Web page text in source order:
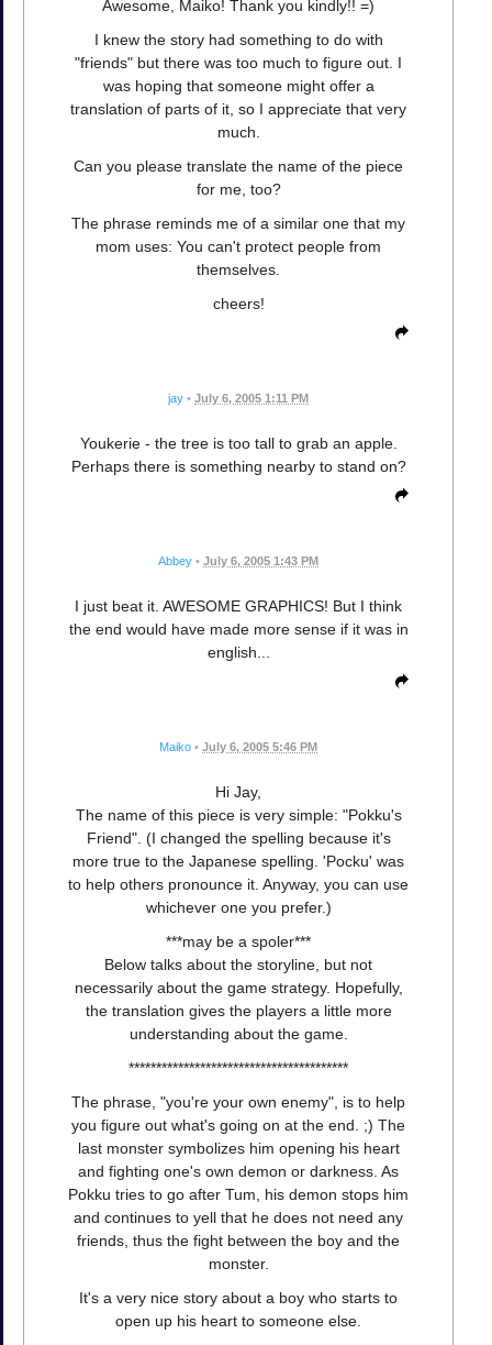
Awesome, Maiko! Thank you kindly!! =)
I knew the story had something to do with
"friends" but there was too much to figure out. I
was hoping that someone might offer a
translation of parts of it, so I appreciate that very
much.
Can you please translate the name of the piece
for me, too?
The phrase reminds me of a similar one that my
mom uses: You can't protect people from
themselves.
cheers!
jay • July 6, 2005 1:11 PM
Youkerie - the tree is too tall to grab an apple.
Perhaps there is something nearby to stand on?
Abbey • July 6, 2005 1:43 PM
I just beat it. AWESOME GRAPHICS! But I think
the end would have made more sense if it was in
english...
Maiko • July 6, 2005 5:46 PM
Hi Jay,
The name of this piece is very simple: "Pokku's
Friend". (I changed the spelling because it's
more true to the Japanese spelling. 'Pocku' was
to help others pronounce it. Anyway, you can use
whichever one you prefer.)
***may be a spoler***
Below talks about the storyline, but not
necessarily about the game strategy. Hopefully,
the translation gives the players a little more
understanding about the game.
****************************************
The phrase, "you're your own enemy", is to help
you figure out what's going on at the end. ;) The
last monster symbolizes him opening his heart
and fighting one's own demon or darkness. As
Pokku tries to go after Tum, his demon stops him
and continues to yell that he does not need any
friends, thus the fight between the boy and the
monster.
It's a very nice story about a boy who starts to
open up his heart to someone else.